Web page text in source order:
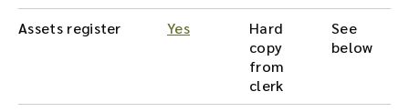
Assets register Yes
Hard
copy
from
clerk
See
below